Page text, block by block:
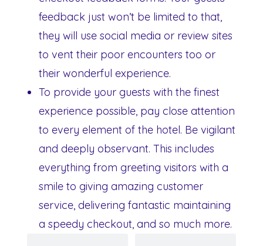
feedback just won’t be limited to that,
they will use social media or review sites
to vent their poor encounters too or
their wonderful experience.
To provide your guests with the finest
experience possible, pay close attention
to every element of the hotel. Be vigilant
and deeply observant. This includes
everything from greeting visitors with a
smile to giving amazing customer
service, delivering fantastic maintaining
a speedy checkout, and so much more.